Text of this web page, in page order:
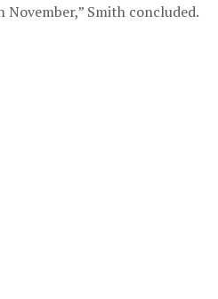
Smith concluded.